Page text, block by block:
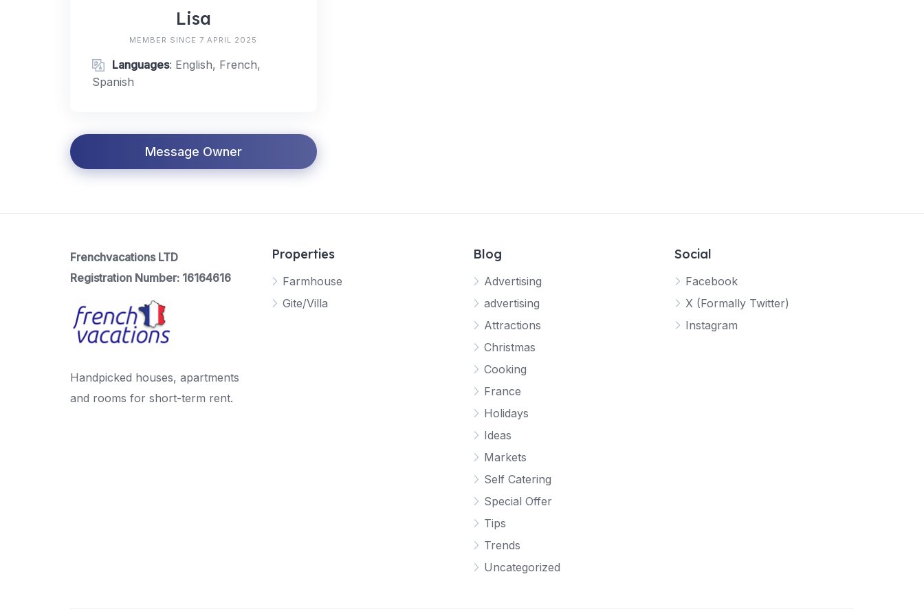
Lisa
MEMBER SINCE 7 APRIL 2025
Languages: English, French,
Spanish
Message Owner
Frenchvacations LTD
Registration Number: 16164616
Handpicked houses, apartments
and rooms for short-term rent.
Properties
Farmhouse
Gite/Villa
Blog
Advertising
advertising
Attractions
Christmas
Cooking
France
Holidays
Ideas
Markets
Self Catering
Special Offer
Tips
Trends
Uncategorized
Social
Facebook
X (Formally Twitter)
Instagram